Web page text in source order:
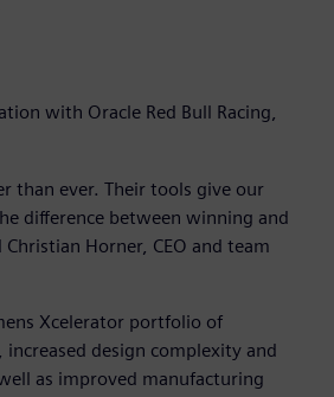
with Oracle Red Bull Racing,
than ever. Their tools give our
difference between winning and
Horner, CEO and team
Xcelerator portfolio of
design complexity and
as improved manufacturing